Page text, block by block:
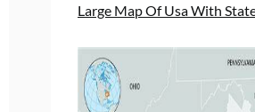
Large Map Of Usa With